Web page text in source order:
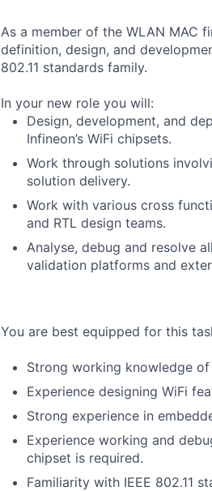
As a member of the WLAN MAC
definition, design, and
802.11 standards family.
In your new role you will:
Design, development, and
Infineon’s WiFi chipsets.
Work through solutions
solution delivery.
Work with various cross
and RTL design teams.
Analyse, debug and resolve
validation platforms and
You are best equipped for this
Strong working knowledge
Experience designing WiFi
Strong experience in
Experience working and
chipset is required.
Familiarity with IEEE 802.11